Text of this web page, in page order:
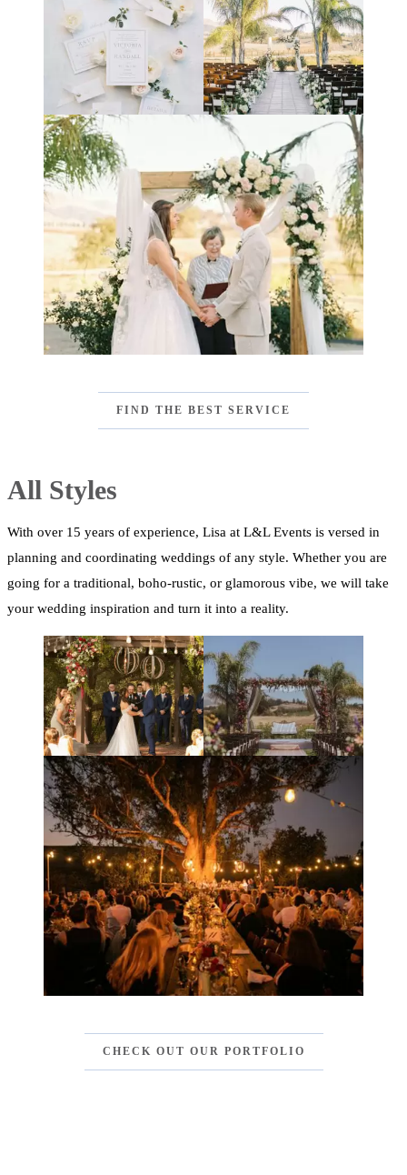
FIND THE BEST SERVICE
All Styles
With over 15 years of experience, Lisa at L&L Events is versed in
planning and coordinating weddings of any style. Whether you are
going for a traditional, boho-rustic, or glamorous vibe, we will take
your wedding inspiration and turn it into a reality.
CHECK OUT OUR PORTFOLIO